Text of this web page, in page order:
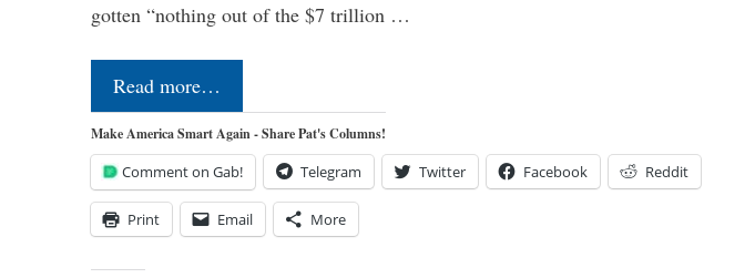
gotten “nothing out of the $7 trillion …
Read more…
Make America Smart Again - Share Pat's Columns!
Comment on Gab! Telegram Twitter Facebook Reddit
Print Email More